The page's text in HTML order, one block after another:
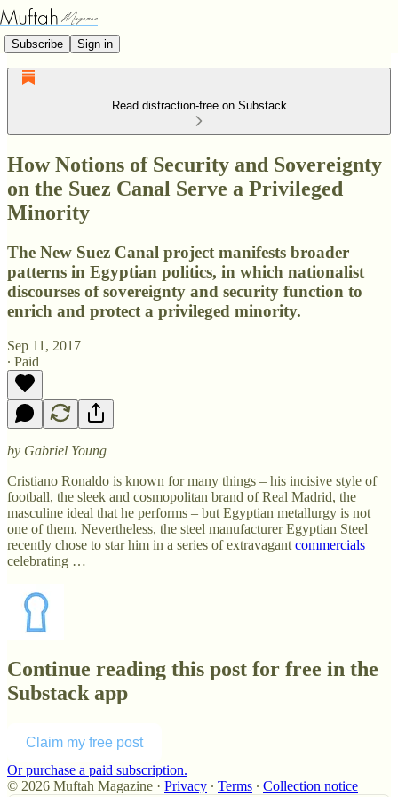
Subscribe Sign in
Read distraction-free on Substack
How Notions of Security and Sovereignty
on the Suez Canal Serve a Privileged
Minority
The New Suez Canal project manifests broader
patterns in Egyptian politics, in which nationalist
discourses of sovereignty and security function to
enrich and protect a privileged minority.
Sep 11, 2017
∙ Paid
by Gabriel Young
Cristiano Ronaldo is known for many things – his incisive style of
football, the sleek and cosmopolitan brand of Real Madrid, the
masculine ideal that he performs – but Egyptian metallurgy is not
one of them. Nevertheless, the steel manufacturer Egyptian Steel
recently chose to star him in a series of extravagant commercials
celebrating …
Continue reading this post for free in the
Substack app
Claim my free post
Or purchase a paid subscription.
© 2026 Muftah Magazine · Privacy ∙ Terms ∙ Collection notice